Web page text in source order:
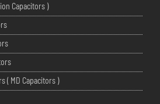
Capacitors )
( MD Capacitors )